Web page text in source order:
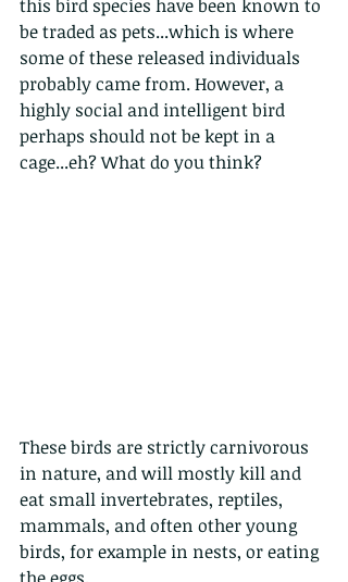
this bird species have been known to
be traded as pets...which is where
some of these released individuals
probably came from. However, a
highly social and intelligent bird
perhaps should not be kept in a
cage...eh? What do you think?
These birds are strictly carnivorous
in nature, and will mostly kill and
eat small invertebrates, reptiles,
mammals, and often other young
birds, for example in nests, or eating